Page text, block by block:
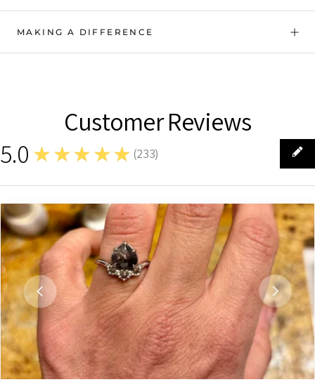
MAKING A DIFFERENCE
Customer Reviews
5.0 ★★★★★ (233)
233